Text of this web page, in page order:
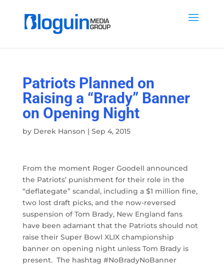
Patriots Planned on
Raising a “Brady” Banner
on Opening Night
by Derek Hanson | Sep 4, 2015
From the moment Roger Goodell announced
the Patriots’ punishment for their role in the
“deflategate” scandal, including a $1 million fine,
two lost draft picks, and the now-reversed
suspension of Tom Brady, New England fans
have been adamant that the Patriots should not
raise their Super Bowl XLIX championship
banner on opening night unless Tom Brady is
present. The hashtag #NoBradyNoBanner